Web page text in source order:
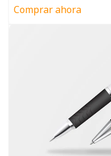
Comprar ahora